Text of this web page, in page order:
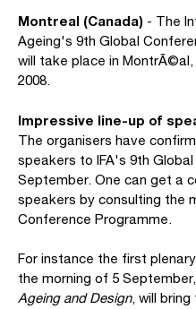
Montreal (Canada) - The
Ageing's 9th Global
will take place in
2008.
Impressive line-up of
The organisers have
speakers to IFA's 9th
September. One can get a
speakers by consulting the
Conference Programme.
For instance the first
the morning of 5
Ageing and Design, will bring